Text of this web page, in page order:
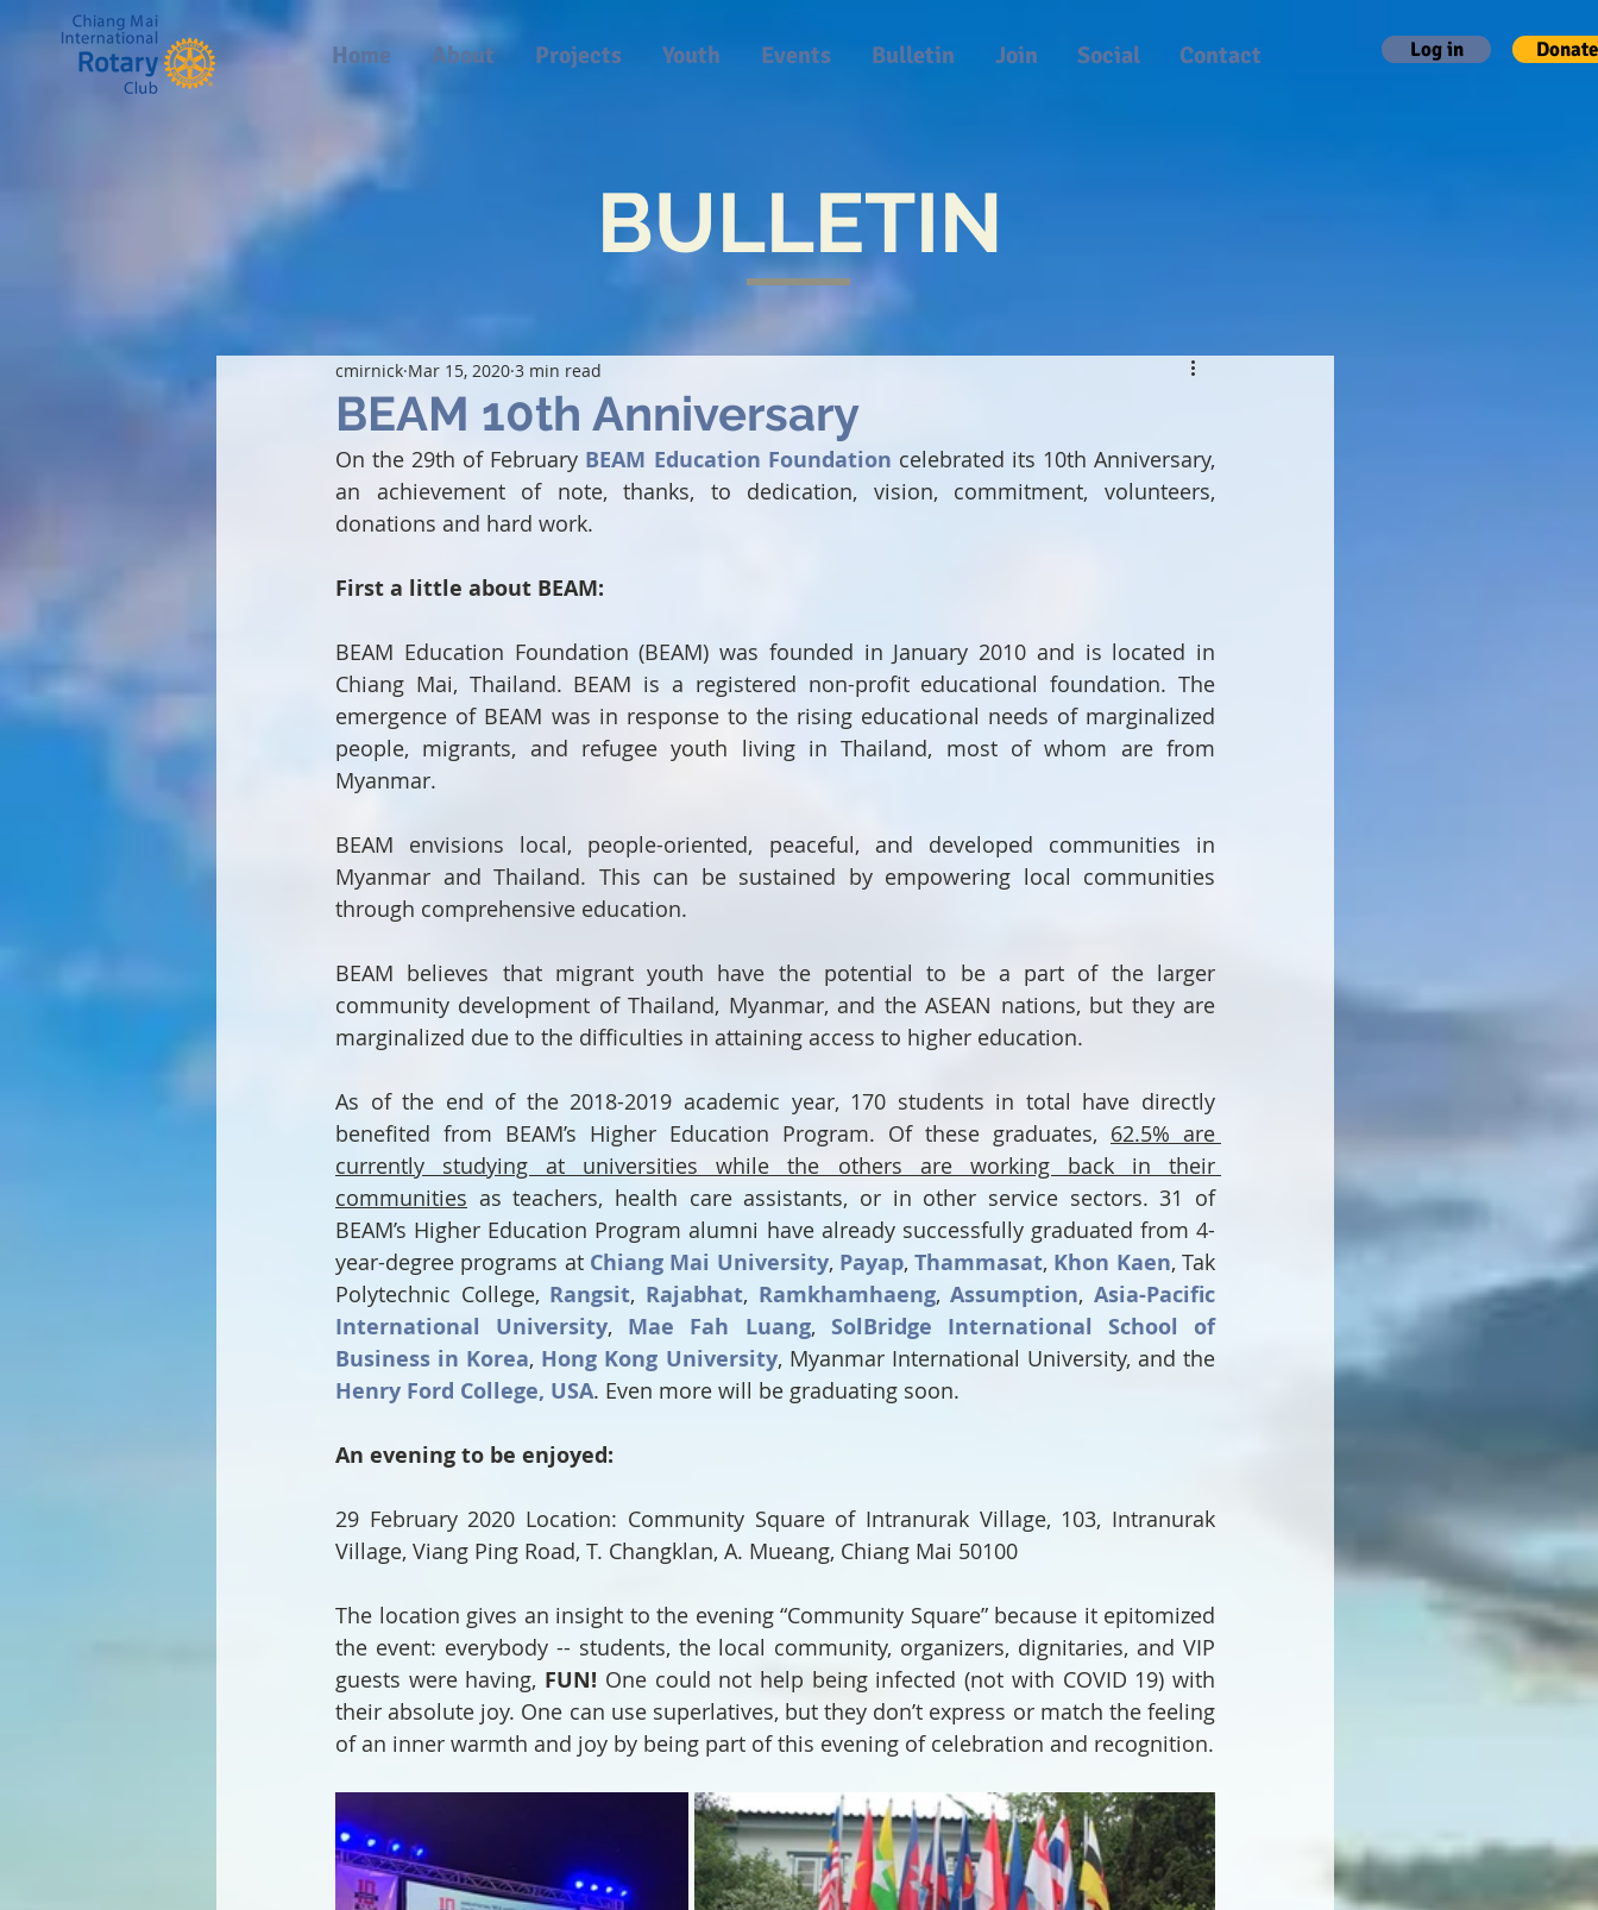
Home About Projects Youth Events Bulletin Join Social Contact Log in Donate
BULLETIN
BEAM 10th Anniversary
cmirnick Mar 15, 2020 3 min read
On the 29th of February BEAM Education Foundation celebrated its 10th Anniversary,
an achievement of note, thanks, to dedication, vision, commitment, volunteers,
donations and hard work.
First a little about BEAM:
BEAM Education Foundation (BEAM) was founded in January 2010 and is located in
Chiang Mai, Thailand. BEAM is a registered non-profit educational foundation. The
emergence of BEAM was in response to the rising educational needs of marginalized
people, migrants, and refugee youth living in Thailand, most of whom are from
Myanmar.
BEAM envisions local, people-oriented, peaceful, and developed communities in
Myanmar and Thailand. This can be sustained by empowering local communities
through comprehensive education.
BEAM believes that migrant youth have the potential to be a part of the larger
community development of Thailand, Myanmar, and the ASEAN nations, but they are
marginalized due to the difficulties in attaining access to higher education.
As of the end of the 2018-2019 academic year, 170 students in total have directly
benefited from BEAM’s Higher Education Program. Of these graduates, 62.5% are
currently studying at universities while the others are working back in their
communities as teachers, health care assistants, or in other service sectors. 31 of
BEAM’s Higher Education Program alumni have already successfully graduated from 4-
year-degree programs at Chiang Mai University, Payap, Thammasat, Khon Kaen, Tak
Polytechnic College, Rangsit, Rajabhat, Ramkhamhaeng, Assumption, Asia-Pacific
International University, Mae Fah Luang, SolBridge International School of
Business in Korea, Hong Kong University
Henry Ford College, USA. Even more will be graduating soon.
An evening to be enjoyed:
29 February 2020 Location: Community Square of Intranurak Village, 103, Intranurak
Village, Viang Ping Road, T. Changklan, A. Mueang, Chiang Mai 50100
The location gives an insight to the evening “Community Square” because it epitomized
the event: everybody -- students, the local community, organizers, dignitaries, and VIP
guests were having, FUN! One could not help being infected (not with COVID 19) with
their absolute joy. One can use superlatives, but they don’t express or match the feeling
of an inner warmth and joy by being part of this evening of celebration and recognition.